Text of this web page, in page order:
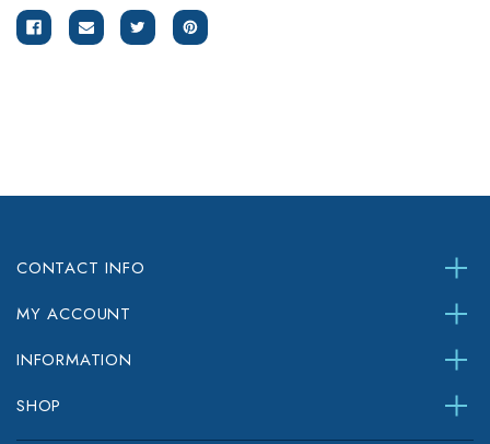
CONTACT INFO
MY ACCOUNT
INFORMATION
SHOP